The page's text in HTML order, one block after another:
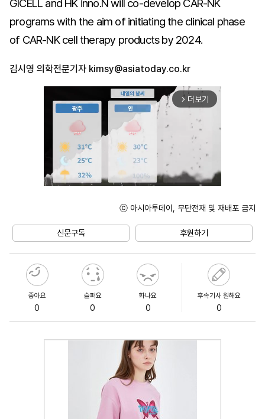
GICELL and HK inno.N will co-develop CAR-NK
programs with the aim of initiating the clinical phase
of CAR-NK cell therapy products by 2024.
김시영 의학전문기자 kimsy@asiatoday.co.kr
arrow_forward_ios 더보기
ⓒ 아시아투데이, 무단전재 및 재배포 금지
신문구독 후원하기
좋아요
0
슬퍼요
0
화나요
0
후속기사 원해요
0